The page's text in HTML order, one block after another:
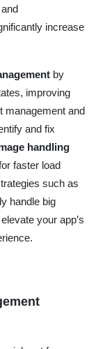
increase
by
improving
management and
and fix
handling
faster load
such as
handle big
your app’s